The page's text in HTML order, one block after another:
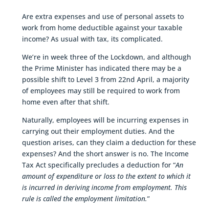
Are extra expenses and use of personal assets to
work from home deductible against your taxable
income? As usual with tax, its complicated.
We’re in week three of the Lockdown, and although
the Prime Minister has indicated there may be a
possible shift to Level 3 from 22nd April, a majority
of employees may still be required to work from
home even after that shift.
Naturally, employees will be incurring expenses in
carrying out their employment duties. And the
question arises, can they claim a deduction for these
expenses? And the short answer is no. The Income
Tax Act specifically precludes a deduction for “An
amount of expenditure or loss to the extent to which it
is incurred in deriving income from employment. This
rule is called the employment limitation.”